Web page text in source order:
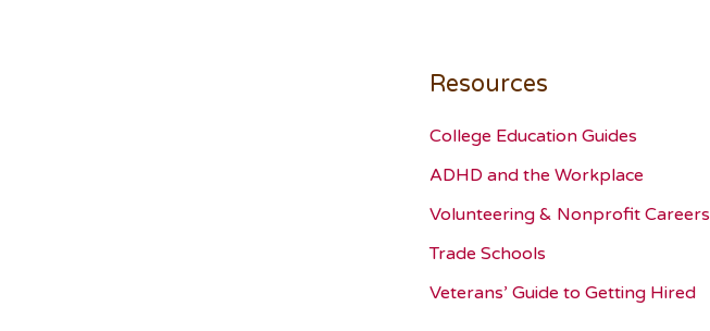
Resources
College Education Guides
ADHD and the Workplace
Volunteering & Nonprofit Careers
Trade Schools
Veterans’ Guide to Getting Hired